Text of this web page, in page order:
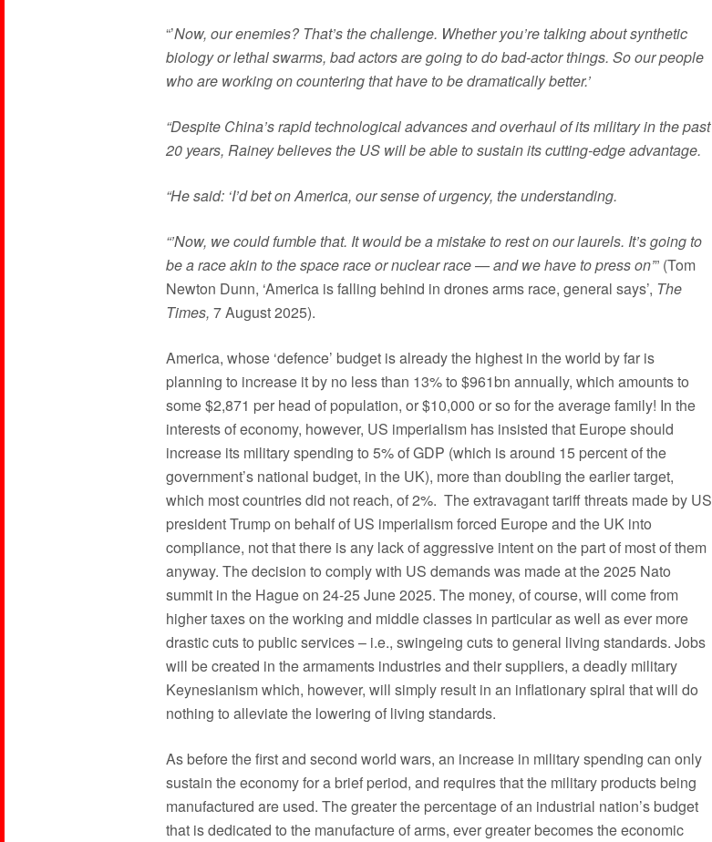
“’Now, our enemies? That’s the challenge. Whether you’re talking about synthetic
biology or lethal swarms, bad actors are going to do bad-actor things. So our people
who are working on countering that have to be dramatically better.’
“Despite China’s rapid technological advances and overhaul of its military in the past
20 years, Rainey believes the US will be able to sustain its cutting-edge advantage.
“He said: ‘I’d bet on America, our sense of urgency, the understanding.
“’Now, we could fumble that. It would be a mistake to rest on our laurels. It’s going to
be a race akin to the space race or nuclear race — and we have to press on’” (Tom
Newton Dunn, ‘America is falling behind in drones arms race, general says’, The
Times, 7 August 2025).
America, whose ‘defence’ budget is already the highest in the world by far is
planning to increase it by no less than 13% to $961bn annually, which amounts to
some $2,871 per head of population, or $10,000 or so for the average family! In the
interests of economy, however, US imperialism has insisted that Europe should
increase its military spending to 5% of GDP (which is around 15 percent of the
government’s national budget, in the UK), more than doubling the earlier target,
which most countries did not reach, of 2%. The extravagant tariff threats made by US
president Trump on behalf of US imperialism forced Europe and the UK into
compliance, not that there is any lack of aggressive intent on the part of most of them
anyway. The decision to comply with US demands was made at the 2025 Nato
summit in the Hague on 24-25 June 2025. The money, of course, will come from
higher taxes on the working and middle classes in particular as well as ever more
drastic cuts to public services – i.e., swingeing cuts to general living standards. Jobs
will be created in the armaments industries and their suppliers, a deadly military
Keynesianism which, however, will simply result in an inflationary spiral that will do
nothing to alleviate the lowering of living standards.
As before the first and second world wars, an increase in military spending can only
sustain the economy for a brief period, and requires that the military products being
manufactured are used. The greater the percentage of an industrial nation’s budget
that is dedicated to the manufacture of arms, ever greater becomes the economic